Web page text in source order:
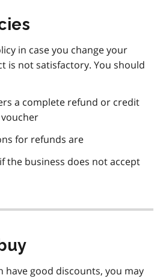
in case you change your
is not satisfactory. You should
a complete refund or credit
for refunds are
the business does not accept
have good discounts, you may